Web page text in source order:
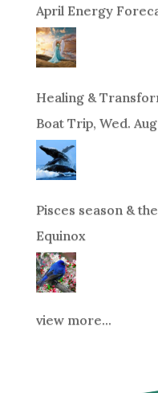
April Energy
Healing &
Boat Trip, Wed.
Pisces season &
Equinox
view more...